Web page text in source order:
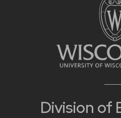
Division of